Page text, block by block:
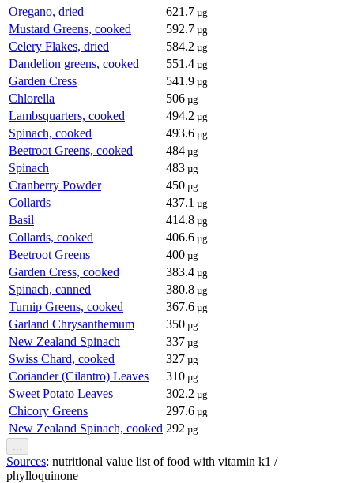
Oregano, dried 621.7 µg
Mustard Greens, cooked 592.7 µg
Celery Flakes, dried 584.2 µg
Dandelion greens, cooked 551.4 µg
Garden Cress 541.9 µg
Chlorella 506 µg
Lambsquarters, cooked 494.2 µg
Spinach, cooked 493.6 µg
Beetroot Greens, cooked 484 µg
Spinach 483 µg
Cranberry Powder 450 µg
Collards 437.1 µg
Basil 414.8 µg
Collards, cooked 406.6 µg
Beetroot Greens 400 µg
Garden Cress, cooked 383.4 µg
Spinach, canned 380.8 µg
Turnip Greens, cooked 367.6 µg
Garland Chrysanthemum 350 µg
New Zealand Spinach 337 µg
Swiss Chard, cooked 327 µg
Coriander (Cilantro) Leaves 310 µg
Sweet Potato Leaves 302.2 µg
Chicory Greens 297.6 µg
New Zealand Spinach, cooked 292 µg
Sources: nutritional value list of food with vitamin k1 /
phylloquinone